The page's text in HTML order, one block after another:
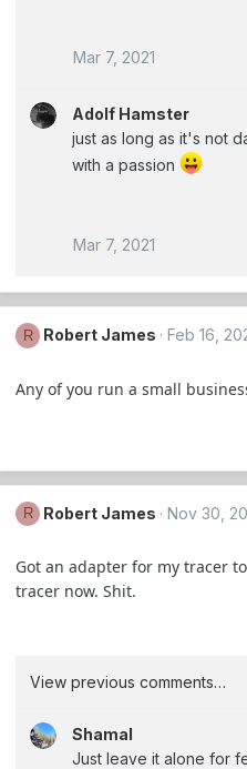
Mar 7, 2021
Adolf Hamster
just as long as it's not
with a passion
Mar 7, 2021
R Robert James Feb 16,
Any of you run a small
R Robert James Nov 30,
Got an adapter for my tracer
tracer now. Shit.
View previous comments…
Shamal
Just leave it alone for